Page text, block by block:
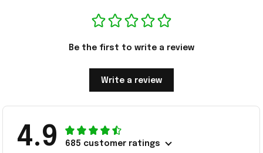
Be the first to write a review
Write a review
4.9 685 customer ratings